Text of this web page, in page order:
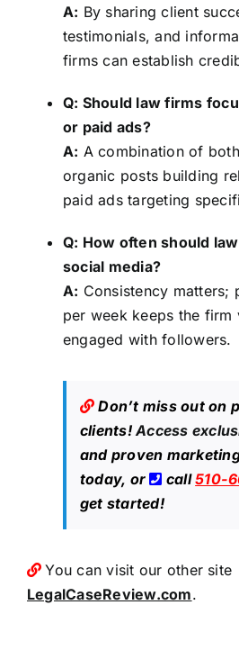
A: By sharing client
testimonials, and
firms can establish
Q: Should law firms
or paid ads?
A: A combination of
organic posts building
paid ads targeting
Q: How often should
social media?
A: Consistency matters;
per week keeps the firm
engaged with followers.
Don’t miss out on
clients!Access
and proven
today, or
call510-
get started!
You can visit our other site
LegalCaseReview.com.